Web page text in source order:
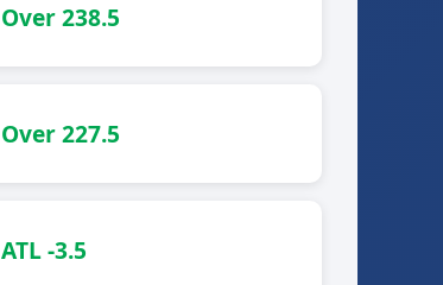
Over 238.5
Over 227.5
ATL -3.5